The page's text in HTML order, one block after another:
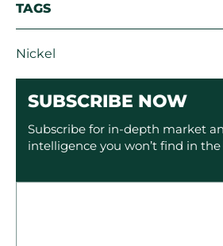
TAGS
Nickel
SUBSCRIBE NOW
Subscribe for in-depth market
intelligence you won’t find in